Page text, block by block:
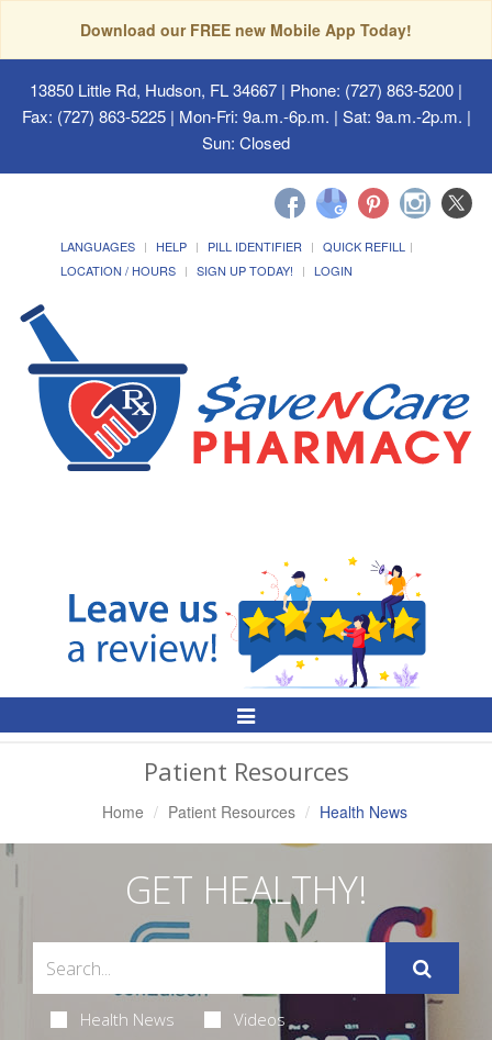
Download our FREE new Mobile App Today!
13850 Little Rd, Hudson, FL 34667 | Phone: (727) 863-5200 |
Fax: (727) 863-5225 | Mon-Fri: 9a.m.-6p.m. | Sat: 9a.m.-2p.m. |
Sun: Closed
LANGUAGES HELP PILL IDENTIFIER
QUICK REFILL
LOCATION / HOURS
SIGN UP TODAY! LOGIN
Toggle
Patient Resources
Home Patient Resources Health News
GET HEALTHY!
Health News Videos